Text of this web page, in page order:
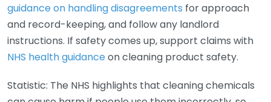
guidance on handling disagreements for approach
and record-keeping, and follow any landlord
instructions. If safety comes up, support claims with
NHS health guidanceon cleaning product safety.
Statistic: The NHS highlights that cleaning chemicals